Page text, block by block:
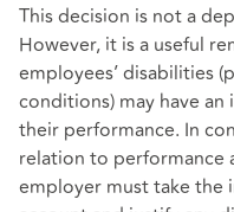
This decision is not a
However, it is a useful
employees’ disabilities
conditions) may have
their performance. In
relation to performance
employer must take